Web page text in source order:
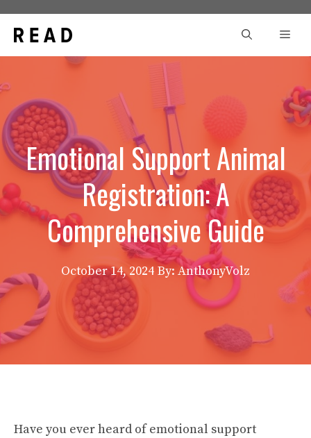
content
Emotional Support Animal
Registration: A
Comprehensive Guide
October 14, 2024 By: AnthonyVolz
Have you ever heard of emotional support